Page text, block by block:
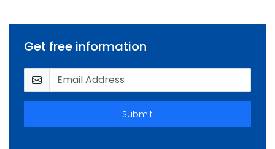
Get free information
Submit